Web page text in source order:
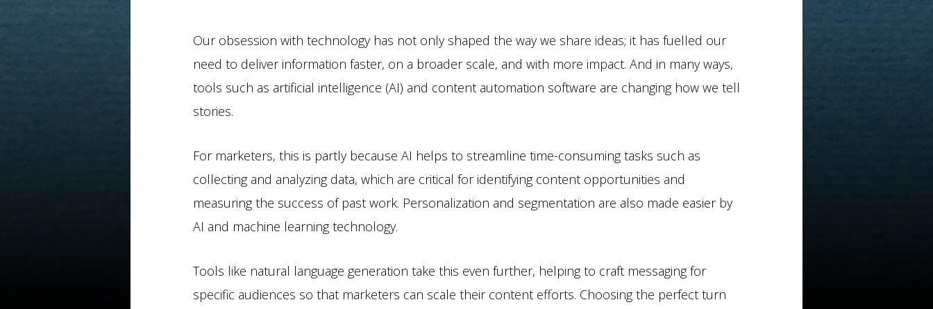
Our obsession with technology has not only shaped the way we share ideas; it has fuelled our
need to deliver information faster, on a broader scale, and with more impact. And in many ways,
tools such as artificial intelligence (AI) and content automation software are changing how we tell
stories.
For marketers, this is partly because AI helps to streamline time-consuming tasks such as
collecting and analyzing data, which are critical for identifying content opportunities and
measuring the success of past work. Personalization and segmentation are also made easier by
AI and machine learning technology.
Tools like natural language generation take this even further, helping to craft messaging for
specific audiences so that marketers can scale their content efforts. Choosing the perfect turn